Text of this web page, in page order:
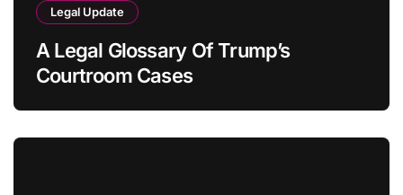
Legal Update
A Legal Glossary Of Trump’s
Courtroom Cases